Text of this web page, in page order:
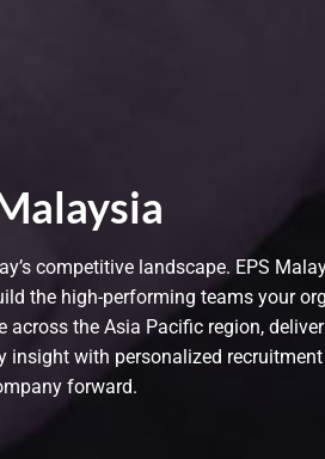
competitive landscape. EPS
the high-performing teams your
across the Asia Pacific region,
with personalized
forward.